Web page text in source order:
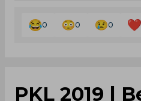
0 0 0
PKL 2019 |